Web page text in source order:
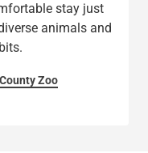
stay just
animals and
Zoo